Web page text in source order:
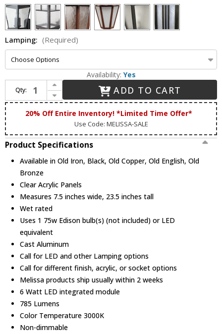
Lamping: (Required)
Availability: Yes
Qty:
Increase Quantity of Melissa 125063 1200 Series Traditional Medium Outdoor Sconce Lighting
Decrease Quantity of Melissa 125063 1200 Series Traditional Medium Outdoor Sconce Lighting
ADD TO CART
20% Off Entire Inventory! *Limited Time Offer*
Use Code: MELISSA-SALE
Product Specifications
Available in Old Iron, Black, Old Copper, Old English, Old
Bronze
Clear Acrylic Panels
Measures 7.5 inches wide, 23.5 inches tall
Wet rated
Uses 1 75w Edison bulb(s) (not included) or LED
equivalent
Cast Aluminum
Call for LED and other Lamping options
Call for different finish, acrylic, or socket options
Melissa products ship usually within 2 weeks
6 Watt LED integrated module
785 Lumens
Color Temperature 3000K
Non-dimmable